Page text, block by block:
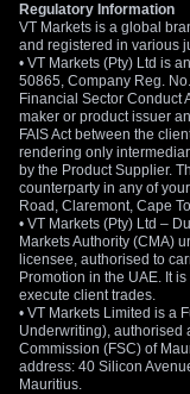
Regulatory Information
VT Markets is a global
and registered in various
• VT Markets (Pty) Ltd is
50865, Company Reg.
Financial Sector Conduct
maker or product issuer
FAIS Act between the
rendering only
by the Product Supplier.
counterparty in any of
Road, Claremont, Cape
• VT Markets (Pty) Ltd –
Markets Authority (CMA)
licensee, authorised to
Promotion in the UAE. It
execute client trades.
• VT Markets Limited is a
Underwriting), authorised
Commission (FSC) of
address: 40 Silicon
Mauritius.